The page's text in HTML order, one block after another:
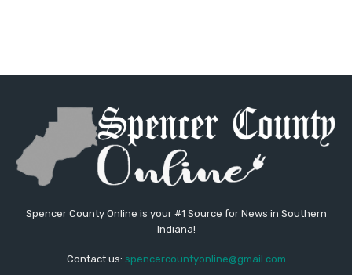
Spencer County Online is your #1 Source for News in Southern
Indiana!
Contact us: spencercountyonline@gmail.com